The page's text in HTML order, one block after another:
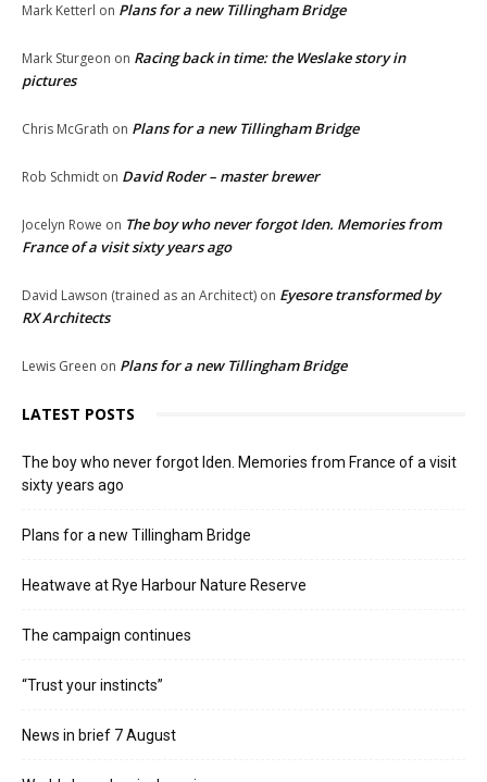
Mark Ketterl on Plans for a new Tillingham Bridge
Mark Sturgeon on Racing back in time: the Weslake story in
pictures
Chris McGrath on Plans for a new Tillingham Bridge
Rob Schmidt on David Roder – master brewer
Jocelyn Rowe on The boy who never forgot Iden. Memories from
France of a visit sixty years ago
David Lawson (trained as an Architect) on Eyesore transformed by
RX Architects
Lewis Green on Plans for a new Tillingham Bridge
LATEST POSTS
The boy who never forgot Iden. Memories from France of a visit
sixty years ago
Plans for a new Tillingham Bridge
Heatwave at Rye Harbour Nature Reserve
The campaign continues
“Trust your instincts”
News in brief 7 August